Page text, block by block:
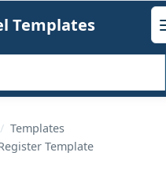
Templates
Templates
Template